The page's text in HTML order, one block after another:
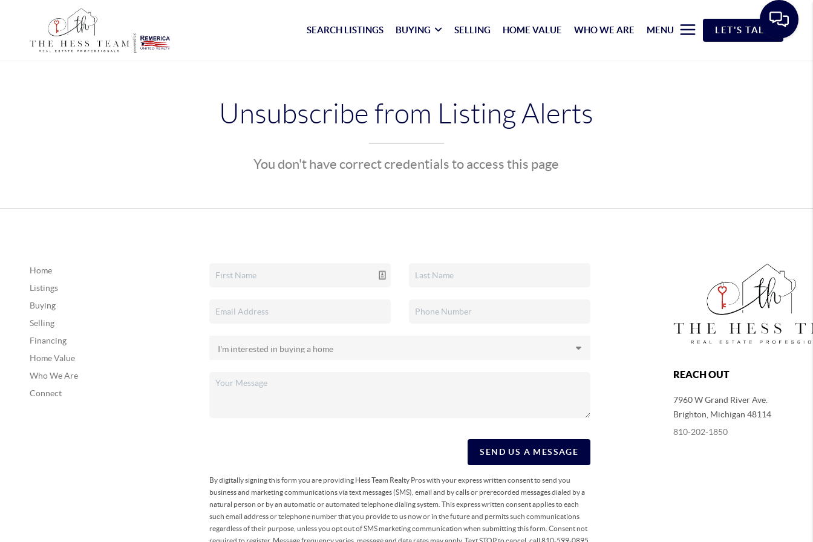
SEARCH LISTINGS BUYING SELLING HOME VALUE WHO WE ARE MENU LET'S TALK
Unsubscribe from Listing Alerts
You don't have correct credentials to access this page
Home
Listings
Buying
Selling
Financing
Home Value
Who We Are
Connect
SEND US A MESSAGE
By digitally signing this form you are providing Hess Team Realty Pros with your express written consent to send you
business and marketing communications via text messages (SMS), email and by calls or prerecorded messages dialed by a
natural person or by an automatic or automated telephone dialing system. This express written consent applies to each
such email address or telephone number that you provide to us now or in the future and permits such communications
regardless of their purpose, unless you opt out of SMS marketing communication when submitting this form. Consent not
REACH OUT
7960 W Grand River Ave.
Brighton Michigan 48114
810-202-1850